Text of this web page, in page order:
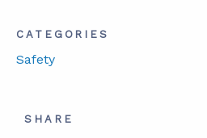
CATEGORIES
Safety
SHARE